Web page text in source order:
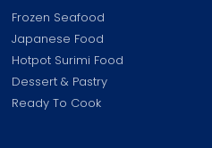
Frozen Seafood
Japanese Food
Hotpot Surimi Food
Dessert & Pastry
Ready To Cook